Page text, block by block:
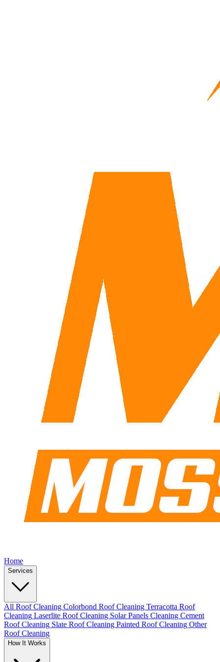
Home
Services
All Roof Cleaning Colorbond Roof Cleaning Terracotta Roof
Cleaning Laserlite Roof Cleaning Solar Panels Cleaning Cement
Roof Cleaning Slate Roof Cleaning Painted Roof Cleaning Other
Roof Cleaning
How It Works